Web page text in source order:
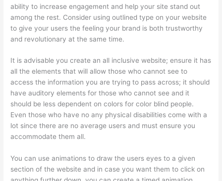
ability to increase engagement and help your site stand out
among the rest. Consider using outlined type on your website
to give your users the feeling your brand is both trustworthy
and revolutionary at the same time.
It is advisable you create an all inclusive website; ensure it has
all the elements that will allow those who cannot see to
access the information you are trying to pass across; it should
have auditory elements for those who cannot see and it
should be less dependent on colors for color blind people.
Even those who have no any physical disabilities come with a
lot since there are no average users and must ensure you
accommodate them all.
You can use animations to draw the users eyes to a given
section of the website and in case you want them to click on